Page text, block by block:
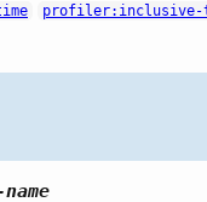
profiler:inclusive-